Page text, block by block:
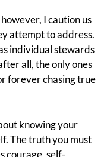
I caution us
attempt to address.
individual stewards
all, the only ones
forever chasing true
knowing your
The truth you must
courage, self-